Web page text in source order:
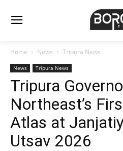
Home News Tripura News
News Tripura News
Tripura
Northeast’s
Atlas at
Utsav 2026